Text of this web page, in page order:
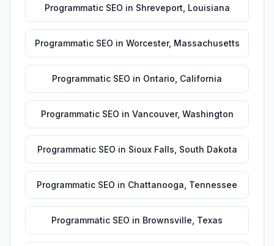
Programmatic SEO in Shreveport Louisiana
Programmatic SEO in Worcester, Massachusetts
Programmatic SEO in Ontario California
Programmatic SEO in Vancouver, Washington
Programmatic SEO in Sioux Falls South Dakota
Programmatic SEO in Chattanooga Tennessee
Programmatic SEO in Brownsville Texas